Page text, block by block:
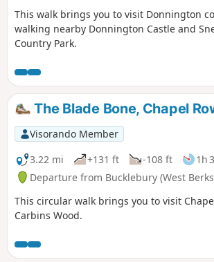
This walk brings you to visit Donnington
walking nearby Donnington Castle and
Country Park.
The Blade Bone, Chapel
Visorando Member
3.22 mi
+131 ft -108 ft 1h
Departure from Bucklebury (West
This circular walk brings you to visit
Carbins Wood.